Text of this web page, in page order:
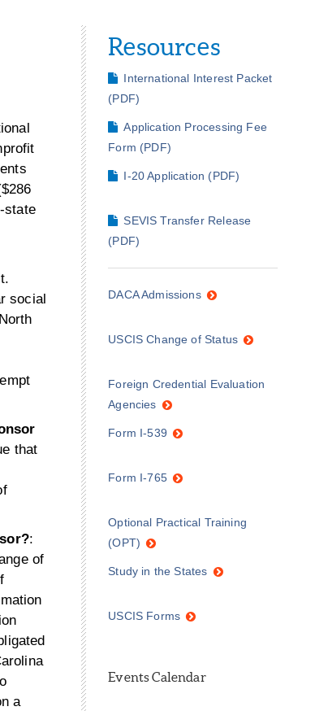
state
social
that
:
of
a
Resources
International Interest Packet
(PDF)
Application Processing Fee
Form (PDF)
I-20 Application (PDF)
SEVIS Transfer Release
(PDF)
DACA Admissions
USCIS Change of Status
Foreign Credential Evaluation
Agencies
Form I-539
Form I-765
Optional Practical Training
(OPT)
Study in the States
USCIS Forms
Events Calendar